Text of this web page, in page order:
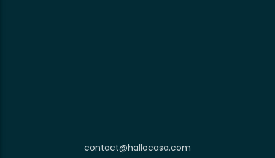
contact@hallocasa.com